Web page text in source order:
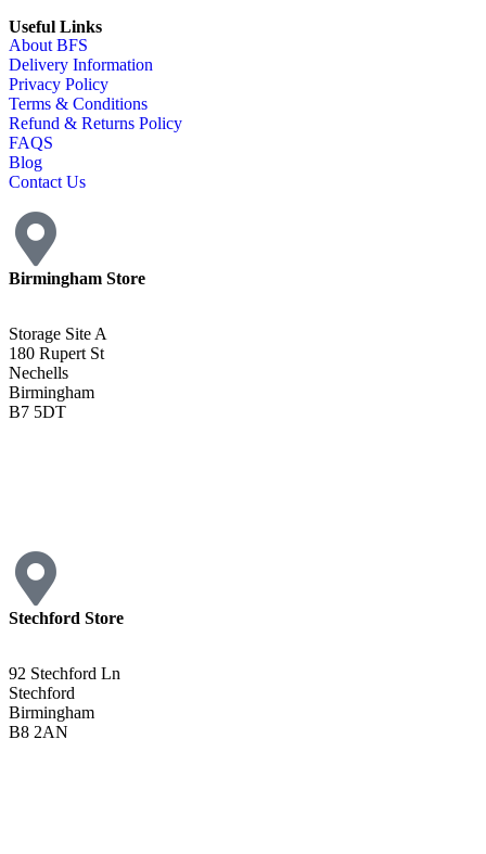
Useful Links
About BFS
Delivery Information
Privacy Policy
Terms & Conditions
Refund & Returns Policy
FAQS
Blog
Contact Us
Birmingham Store
Storage Site A
180 Rupert St
Nechells
Birmingham
B7 5DT
Stechford Store
92 Stechford Ln
Stechford
Birmingham
B8 2AN